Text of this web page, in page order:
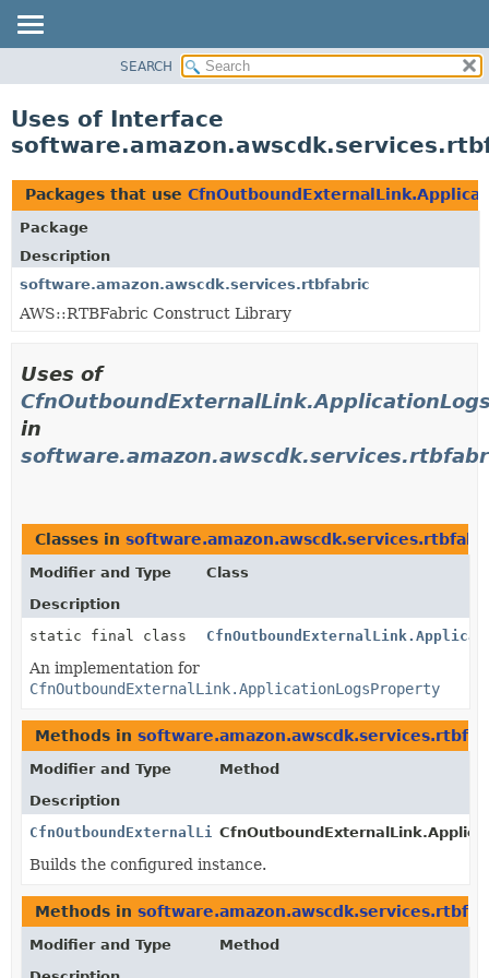
CLASS
TREE
DEPRECATED
INDEX
HELP
SEARCH
Uses of Interface
Packages that use
Package
Description
software.amazon.awscdk.services.rtbfabric
AWS::RTBFabric Construct Library
Uses of
in
Classes in
Modifier and Type
Class
Description
static final class
An implementation for
CfnOutboundExternalLink.ApplicationLogsProperty
Methods in
Modifier and Type
Method
Description
CfnOutboundExternalLink.ApplicationLogsProperty
Builds the configured instance.
Methods in
Modifier and Type
Method